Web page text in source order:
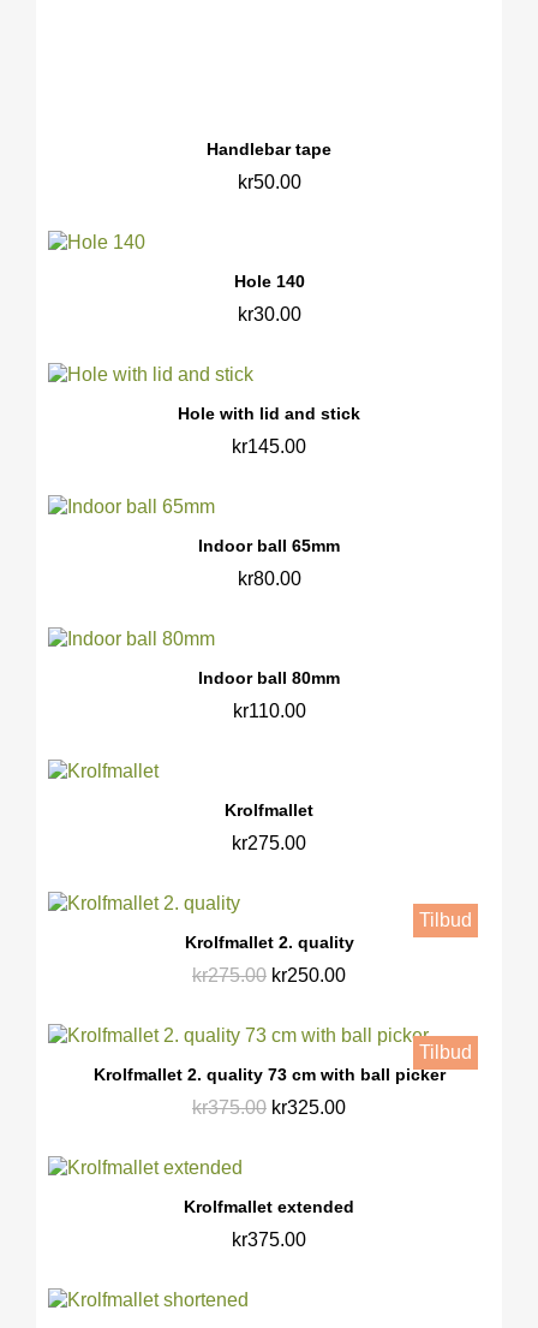
Handlebar tape
kr50.00
Hole 140
kr30.00
Hole with lid and stick
kr145.00
Indoor ball 65mm
kr80.00
Indoor ball 80mm
kr110.00
Krolfmallet
kr275.00
Tilbud
Krolfmallet 2. quality
kr275.00 kr250.00
Tilbud
Krolfmallet 2. quality 73 cm with ball picker
kr375.00 kr325.00
Krolfmallet extended
kr375.00